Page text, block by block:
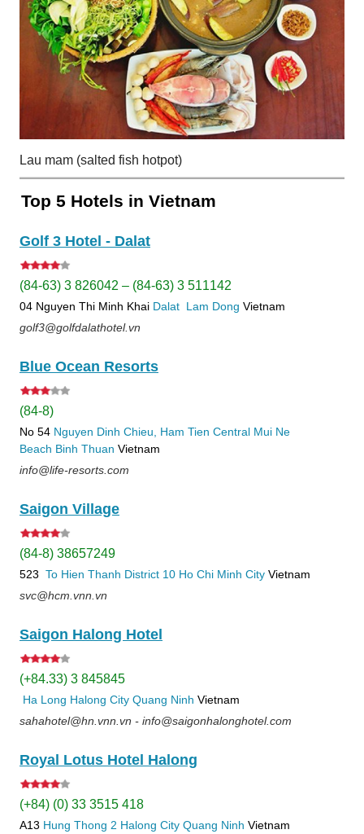
Lau mam (salted fish hotpot)
Top 5 Hotels in Vietnam
Golf 3 Hotel - Dalat
(84-63) 3 826042 – (84-63) 3 511142
04 Nguyen Thi Minh Khai Dalat Lam Dong Vietnam
golf3@golfdalathotel.vn
Blue Ocean Resorts
(84-8)
No 54 Nguyen Dinh Chieu, Ham Tien Central Mui Ne
Beach Binh Thuan Vietnam
info@life-resorts.com
Saigon Village
(84-8) 38657249
523 To Hien Thanh District 10 Ho Chi Minh City Vietnam
svc@hcm.vnn.vn
Saigon Halong Hotel
(+84.33) 3 845845
Ha Long Halong City Quang Ninh Vietnam
sahahotel@hn.vnn.vn - info@saigonhalonghotel.com
Royal Lotus Hotel Halong
(+84) (0) 33 3515 418
A13 Hung Thong 2 Halong City Quang Ninh Vietnam